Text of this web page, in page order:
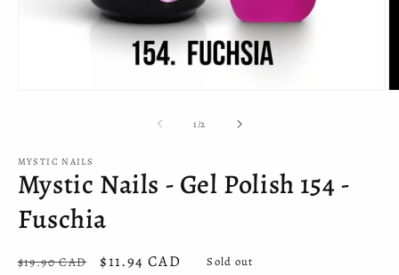
1/of
2
MYSTIC NAILS
Mystic Nails - Gel Polish 154 -
Fuschia
Regular
$19.90 CAD
Sale
$11.94 CAD Sold out